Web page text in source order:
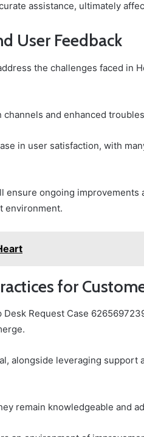
assistance, ultimately
User Feedback
the challenges faced in
and enhanced
in user satisfaction, with
ongoing improvements
environment.
for
Request Case
alongside leveraging support
remain knowledgeable and